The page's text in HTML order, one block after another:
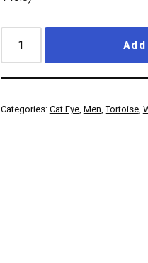
Categories: Cat Eye, Men,Tortoise,